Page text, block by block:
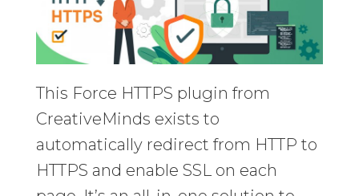
This Force HTTPS plugin from
CreativeMinds exists to
automatically redirect from HTTP to
HTTPS and enable SSL on each